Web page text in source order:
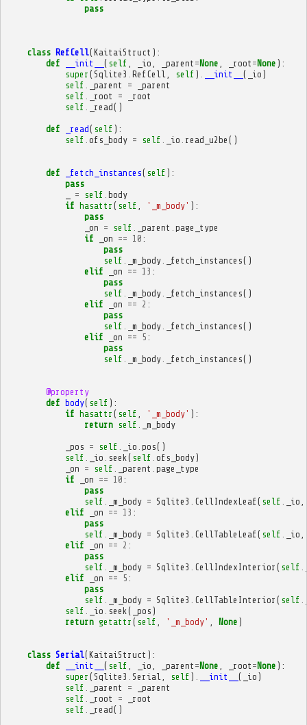
pass
class RefCell(KaitaiStruct ):
def
__init__ ( self _io _parent =None _root =None ):
super (Sqlite3 RefCell self ) __init__ ( _io )
self
_parent =
_parent
self
_root =
_root
self
_read()
def _read( self ):
self ofs_body = self _io read_u2be ()
def _fetch_instances( self ):
pass
= self body
if hasattr ( self '_m_body' ):
pass
_on = self _parent page_type
if
_on == 10 :
pass
self
_m_body. _fetch_instances()
elif
_on == 13 :
pass
self
_m_body. _fetch_instances()
elif
_on == 2 :
pass
self
_m_body. _fetch_instances()
elif
_on == 5 :
pass
self
_m_body. _fetch_instances()
@property
def body( self ):
if hasattr ( self '_m_body' ):
return self _m_body
_pos = self _io pos()
self
_io seek ( self ofs_body)
_on = self _parent page_type
if
_on == 10 :
pass
self
_m_body = Sqlite3 CellIndexLeaf( self _io
elif
_on == 13 :
pass
self
_m_body = Sqlite3 CellTableLeaf( self _io
elif
_on == 2 :
pass
self
_m_body = Sqlite3 CellIndexInterior ( self
elif
_on == 5 :
pass
self
_m_body = Sqlite3 CellTableInterior ( self
self
_io seek ( _pos )
return getattr ( self '_m_body' None )
class Serial(KaitaiStruct ):
def
__init__ ( self _io _parent =None _root =None ):
super (Sqlite3 Serial self ) __init__ ( _io )
self
_parent =
_parent
self
_root =
_root
self
_read()